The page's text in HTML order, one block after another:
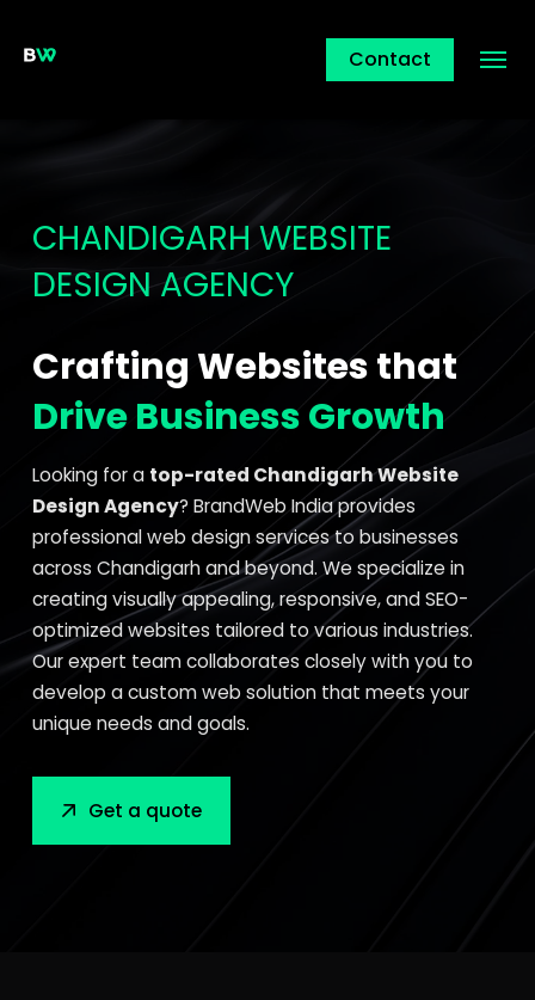
Contact
CHANDIGARH WEBSITE
DESIGN AGENCY
Crafting Websites that
Drive Business Growth
Looking for a top-rated Chandigarh Website
Design Agency? BrandWeb India provides
professional web design services to businesses
across Chandigarh and beyond. We specialize in
creating visually appealing, responsive, and SEO-
optimized websites tailored to various industries.
Our expert team collaborates closely with you to
develop a custom web solution that meets your
unique needs and goals.
Get a quote